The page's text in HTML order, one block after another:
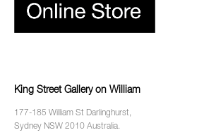
King Street Gallery on William
177-185 William St Darlinghurst,
Sydney NSW 2010 Australia.